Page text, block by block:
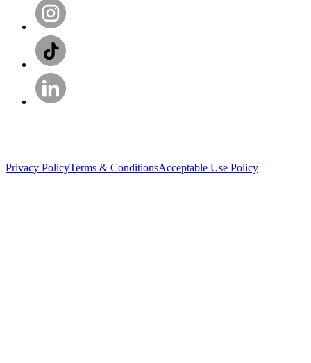
Privacy PolicyTerms & ConditionsAcceptable Use Policy